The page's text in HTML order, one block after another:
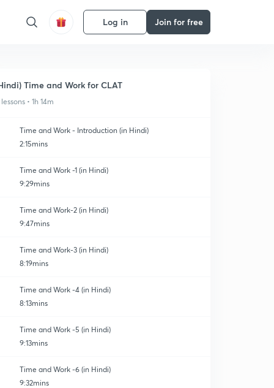
Log in Join for free
Time and Work for CLAT
• 1h 14m
Time and Work - Introduction (in Hindi)
2:15mins
Time and Work -1 (in Hindi)
9:29mins
Time and Work-2 (in Hindi)
9:47mins
Time and Work-3 (in Hindi)
8:19mins
Time and Work -4 (in Hindi)
8:13mins
Time and Work -5 (in Hindi)
9:13mins
Time and Work -6 (in Hindi)
9:32mins